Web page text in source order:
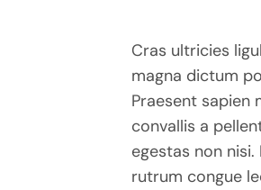
OPTIONS
CHOSEN
Cras ultricies
magna dictum
Praesent sapien
convallis a
egestas non nisi.
rutrum congue